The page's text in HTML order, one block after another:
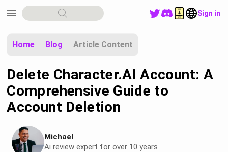
menu Sign in
Home Blog Article Content
Delete Character.AI Account: A
Comprehensive Guide to
Account Deletion
Michael
Ai review expert for over 10 years